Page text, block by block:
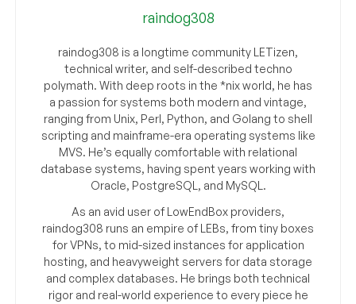
raindog308
raindog308 is a longtime community LETizen,
technical writer, and self-described techno
polymath. With deep roots in the *nix world, he has
a passion for systems both modern and vintage,
ranging from Unix, Perl, Python, and Golang to shell
scripting and mainframe-era operating systems like
MVS. He’s equally comfortable with relational
database systems, having spent years working with
Oracle, PostgreSQL, and MySQL.
As an avid user of LowEndBox providers,
raindog308 runs an empire of LEBs, from tiny boxes
for VPNs, to mid-sized instances for application
hosting, and heavyweight servers for data storage
and complex databases. He brings both technical
rigor and real-world experience to every piece he